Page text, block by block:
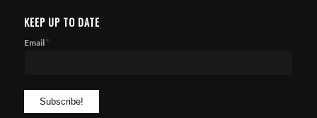
KEEP UP TO DATE
Email *